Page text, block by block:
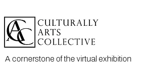
A cornerstone of the virtual exhibition